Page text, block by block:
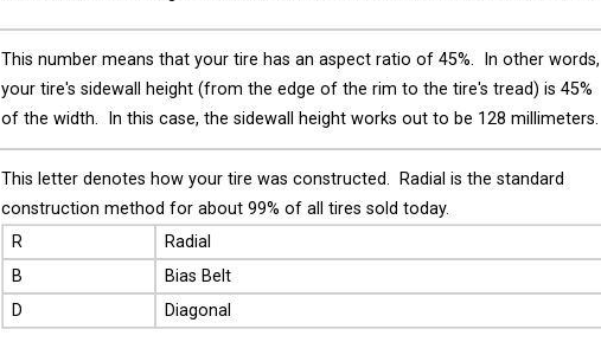
This number means that your tire has an aspect ratio of 45%. In other words,
your tire's sidewall height (from the edge of the rim to the tire's tread) is 45%
of the width. In this case, the sidewall height works out to be 128 millimeters.
This letter denotes how your tire was constructed. Radial is the standard
construction method for about 99% of all tires sold today.
R
Radial
B
Bias Belt
D
Diagonal